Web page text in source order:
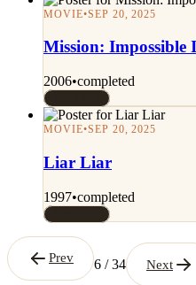
MOVIE•SEP 20, 2025
Mission: Impossible
2006•completed
MOVIE•SEP 20, 2025
Liar Liar
1997•completed
Prev 6 / 34 Next